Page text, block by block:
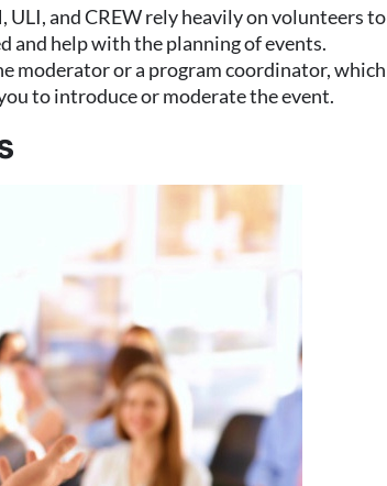
ULI, and CREW rely heavily on volunteers to
and help with the planning of events.
moderator or a program coordinator, which
to introduce or moderate the event.